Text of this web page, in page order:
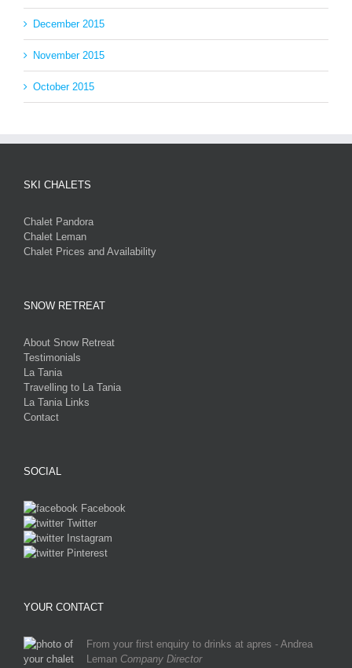
December 2015
November 2015
October 2015
SKI CHALETS
Chalet Pandora
Chalet Leman
Chalet Prices and Availability
SNOW RETREAT
About Snow Retreat
Testimonials
La Tania
Travelling to La Tania
La Tania Links
Contact
SOCIAL
Facebook
Twitter
Instagram
Pinterest
YOUR CONTACT
From your first enquiry to drinks at apres - Andrea
Leman Company Director